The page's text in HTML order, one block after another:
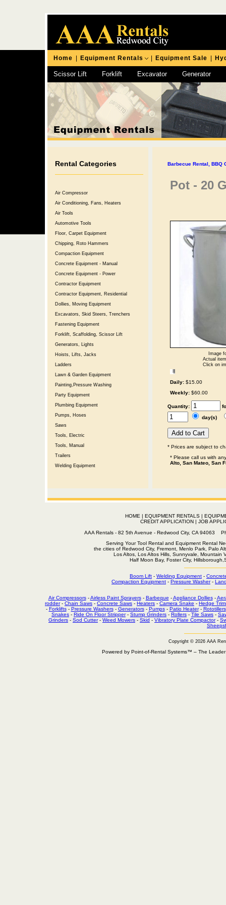
Home Equipment Rentals Equipment Sale
Scissor Lift Forklift Excavator Generator
Chipping Hammer
Rental Categories
Air Compressor
Air Conditioning, Fans, Heaters
Air Tools
Automotive Tools
Floor, Carpet Equipment
Chipping, Roto Hammers
Compaction Equipment
Concrete Equipment - Manual
Concrete Equipment - Power
Contractor Equipment
Contractor Equipment, Residential
Dollies, Moving Equipment
Excavators, Skid Steers, Trenchers
Fastening Equipment
Forklift, Scaffolding, Scissor Lift
Generators, Lights
Hoists, Lifts, Jacks
Ladders
Lawn & Garden Equipment
Painting,Pressure Washing
Party Equipment
Plumbing Equipment
Pumps, Hoses
Saws
Tools, Electric
Tools, Manual
Trailers
Welding Equipment
Barbecue Rental, BBQ
Pot - 20
Image
Actual
Click on
Daily: $15.00
Weekly: $60.00
Quantity:
day(s)
* Prices are subject to
* Please call us with
Alto, San Mateo, San
HOME | EQUIPMENT RENTALS|
CREDIT APPLICATION | JOB
AAA Rentals - 82 5th Avenue - Redwood City, CA
Serving Your Tool Rental and Equipment Rental
the cities of Redwood City, Fremont, Menlo Park, Palo
Los Altos, Los Altos Hills, Sunnyvale, Mountain
Half Moon Bay, Foster City,
Boom Lift - Welding Equipment -
Compaction Equipment - Pressure Washer-
Air Compressors-Airless Paint Sprayers- Barbeque -Appliance Dollies-
rodder- Chain Saws - Concrete Saws - Heaters - Camera Snake - Hedge
- Forklifts- Pressure Washers- Generators- Pumps- Patio Heater- Rototillers
Snakes - Ride On Floor Stripper- Stump Grinders - Rollers - Tile Saws -
Grinders - Sod Cutter- Weed Mowers - Skid - Vibratory Plate Compactor-
Copyright © 2026 AAA
Powered by Point-of-Rental Systems™ – The